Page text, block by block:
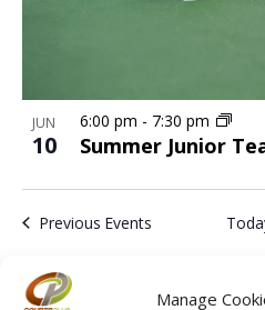
Manage
JUN
10 Summer Junior
6:00 pm - 7:30 pm
Previous Events
Subscribe to